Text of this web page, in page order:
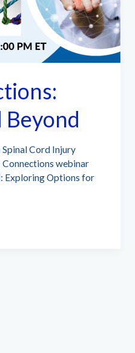
Beyond
Cord Injury
webinar
Exploring Options for